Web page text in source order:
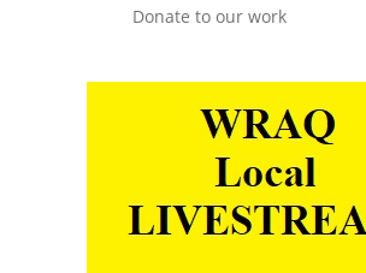
Donate to our work